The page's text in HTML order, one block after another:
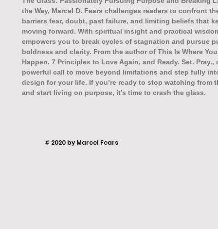
the Way, Marcel D. Fears challenges readers to confront
barriers fear, doubt, past failure, and limiting beliefs that
moving forward. With spiritual insight and practical
empowers you to break cycles of stagnation and pursue
boldness and clarity. From the author of This Is Where
Happen, 7 Principles to Love Again, and Ready. Set. Pray.,
powerful call to move beyond limitations and step fully
design for your life. If you’re ready to stop watching from
and start living on purpose, it’s time to crash the glass.
© 2020 by Marcel Fears